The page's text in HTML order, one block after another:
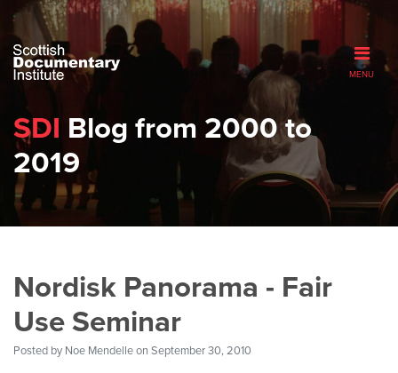
MENU
SDI Blog from 2000 to
2019
Nordisk Panorama - Fair
Use Seminar
Posted by Noe Mendelleon September 30, 2010